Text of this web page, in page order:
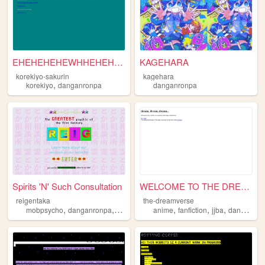
EHEHEHEHEWHHEHEHEEHHEHEHEHE
korekiyo-sakurin
korekiyo, danganronpa
KAGEHARA
kagehara
danganronpa
Spirits 'N' Such Consultation
reigentaka
mobpsycho, danganronpa, enstars 2000s,fudanshi
WELCOME TO THE DREAM
the-dreamverse
anime,fanfiction,jjba,danganronpa